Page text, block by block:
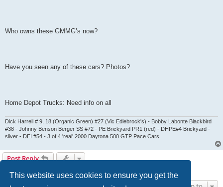
This website uses cookies to ensure you get the
Who owns these GMMG’s now?
Have you seen any of these cars? Photos?
Home Depot Trucks: Need info on all
Dick Harrell # 9, 18 (Organic Green) #27 (Vic Edlebrock's) - Bobby Labonte Blackbird
#38 - Johnny Benson Berger SS #72 - PE Brickyard PR1 (red) - DHPE#4 Brickyard -
silver - DEI #54 - 3 of 4 'real' 2000 Daytona 500 GTP Pace Cars
Post Reply